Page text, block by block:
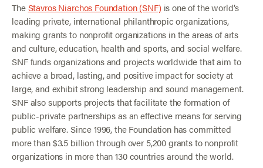
TheStavros Niarchos Foundation (SNF)is one of the world’s
leading private, international philanthropic organizations,
making grants to nonprofit organizations in the areas of arts
and culture, education, health and sports, and social welfare.
SNF funds organizations and projects worldwide that aim to
achieve a broad, lasting, and positive impact for society at
large, and exhibit strong leadership and sound management.
SNF also supports projects that facilitate the formation of
public-private partnerships as an effective means for serving
public welfare. Since 1996, the Foundation has committed
more than $3.5 billion through over 5,200 grants to nonprofit
organizations in more than 130 countries around the world.